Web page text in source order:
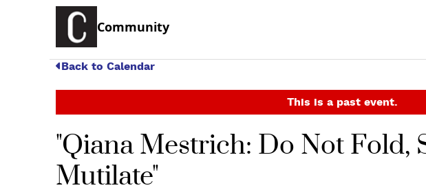
Community
Back to Calendar
This is a past event.
"Qiana Mestrich: Do Not Fold,
Mutilate"